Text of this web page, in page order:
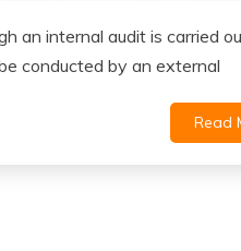
an internal audit is carried
conducted by an external
Read